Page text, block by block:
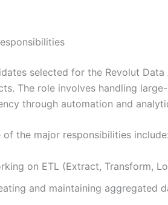
selected for the Revolut
The role involves handling
through automation and
of the major responsibilities include:
on ETL (Extract, Transform,
and maintaining aggregated